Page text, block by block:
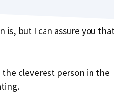
is, but I can assure you
cleverest person in the